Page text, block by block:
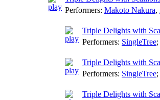
Performers: Makoto Nakura,
Triple Delights with
Performers: SingleTree;
Triple Delights with
Performers: SingleTree;
Triple Delights with